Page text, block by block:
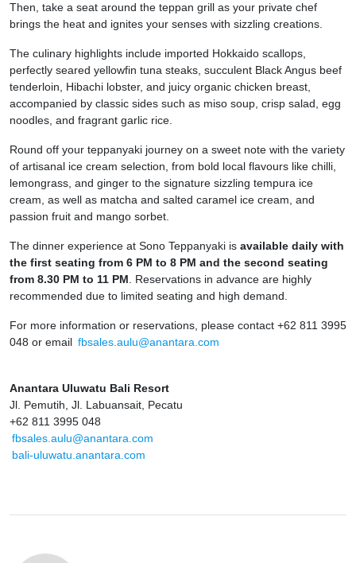
Then, take a seat around the teppan grill as your private chef
brings the heat and ignites your senses with sizzling creations.
The culinary highlights include imported Hokkaido scallops,
perfectly seared yellowfin tuna steaks, succulent Black Angus beef
tenderloin, Hibachi lobster, and juicy organic chicken breast,
accompanied by classic sides such as miso soup, crisp salad, egg
noodles, and fragrant garlic rice.
Round off your teppanyaki journey on a sweet note with the variety
of artisanal ice cream selection, from bold local flavours like chilli,
lemongrass, and ginger to the signature sizzling tempura ice
cream, as well as matcha and salted caramel ice cream, and
passion fruit and mango sorbet.
The dinner experience at Sono Teppanyaki is available daily with
the first seating from 6 PM to 8 PM and the second seating
from 8.30 PM to 11 PM . Reservations in advance are highly
recommended due to limited seating and high demand.
For more information or reservations, please contact +62 811 3995
048 or email fbsales.aulu@anantara.com
Anantara Uluwatu Bali Resort
Jl. Pemutih, Jl. Labuansait, Pecatu
+62 811 3995 048
fbsales.aulu@anantara.com
bali-uluwatu.anantara.com